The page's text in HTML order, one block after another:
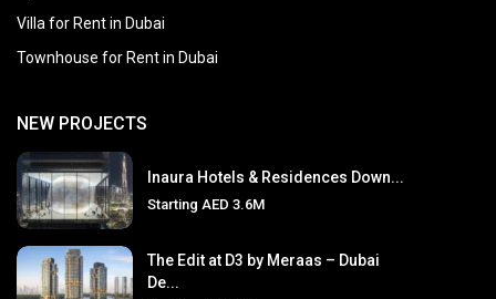
Villa for Rent in Dubai
Townhouse for Rent in Dubai
NEW PROJECTS
Inaura Hotels & Residences Down...
Starting AED 3.6M
The Edit at D3 by Meraas – Dubai
De...